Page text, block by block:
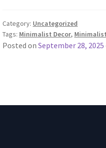
Category: Uncategorized
Tags: Minimalist Decor,
Posted onSeptember 28, 2025